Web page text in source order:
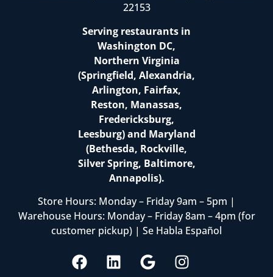
22153
Serving restaurants in
Washington DC,
Northern Virginia
(Springfield, Alexandria,
Arlington, Fairfax,
Reston, Manassas,
Fredericksburg,
Leesburg) and Maryland
(Bethesda, Rockville,
Silver Spring, Baltimore,
Annapolis).
Store Hours: Monday – Friday 9am – 5pm |
Warehouse Hours: Monday – Friday 8am – 4pm (for
customer pickup) | Se Habla Español